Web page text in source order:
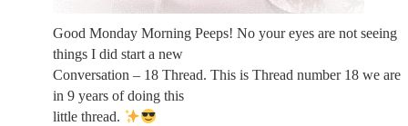
Good Monday Morning Peeps! No your eyes are not seeing
things I did start a new
Conversation – 18 Thread. This is Thread number 18 we are
in 9 years of doing this
little thread.